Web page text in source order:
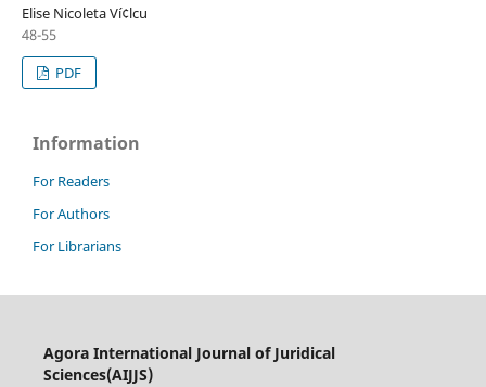
Elise Nicoleta Ví¢lcu
48-55
PDF
Information
For Readers
For Authors
For Librarians
Agora International Journal of Juridical
Sciences(AIJJS)